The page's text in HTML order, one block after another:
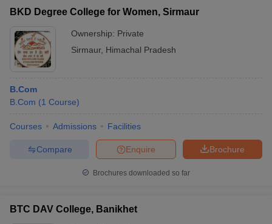
BKD Degree College for Women, Sirmaur
Ownership: Private
Sirmaur, Himachal Pradesh
B.Com
B.Com (1 Course)
Courses Admissions Facilities
Brochure
Enquire
Compare
Brochures downloaded so far
BTC DAV College, Banikhet